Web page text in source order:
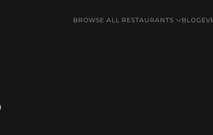
BROWSE ALL RESTAURANTS BLOG